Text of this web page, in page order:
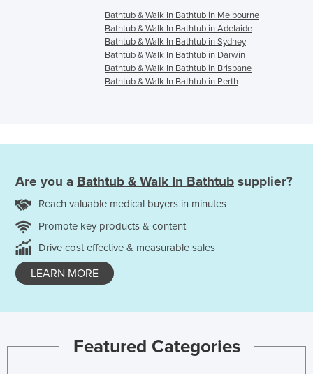
Bathtub & Walk In Bathtub in Melbourne
Bathtub & Walk In Bathtub in Adelaide
Bathtub & Walk In Bathtub in Sydney
Bathtub & Walk In Bathtub in Darwin
Bathtub & Walk In Bathtub in Brisbane
Bathtub & Walk In Bathtub in Perth
Are you a Bathtub & Walk In Bathtub supplier?
Reach valuable medical buyers in minutes
Promote key products & content
Drive cost effective & measurable sales
LEARN MORE
Featured Categories